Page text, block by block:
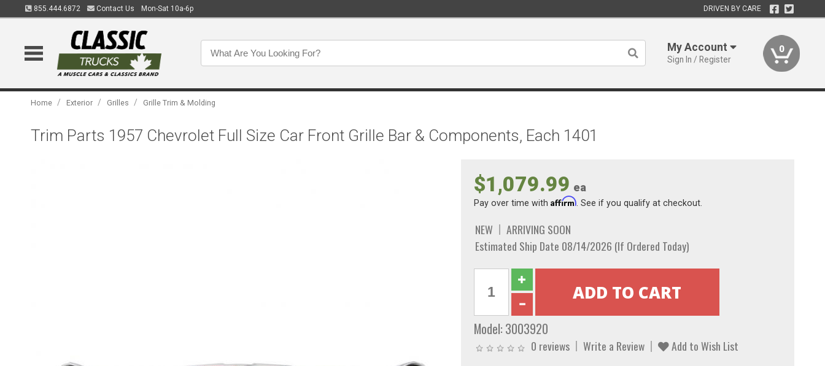
855.444.6872 Contact Us Mon-Sat 10a-6p DRIVEN BY CARE
My Account
Sign In / Register
0
Home / Exterior / Grilles / Grille Trim & Molding
Trim Parts 1957 Chevrolet Full Size Car Front Grille Bar & Components, Each 1401
$1,079.99 ea
Pay over time with Affirm. See if you qualify at checkout.
NEW
ARRIVING SOON
Estimated Ship Date 08/14/2026 (If Ordered Today)
Model: 3003920
0 reviews Write a Review Add to Wish List